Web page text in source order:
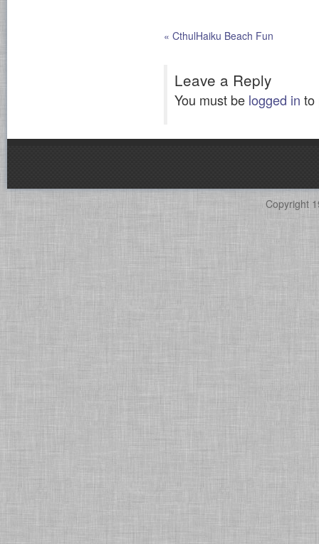
« CthulHaiku Beach Fun
Leave a Reply
You must be logged in to
Copyright